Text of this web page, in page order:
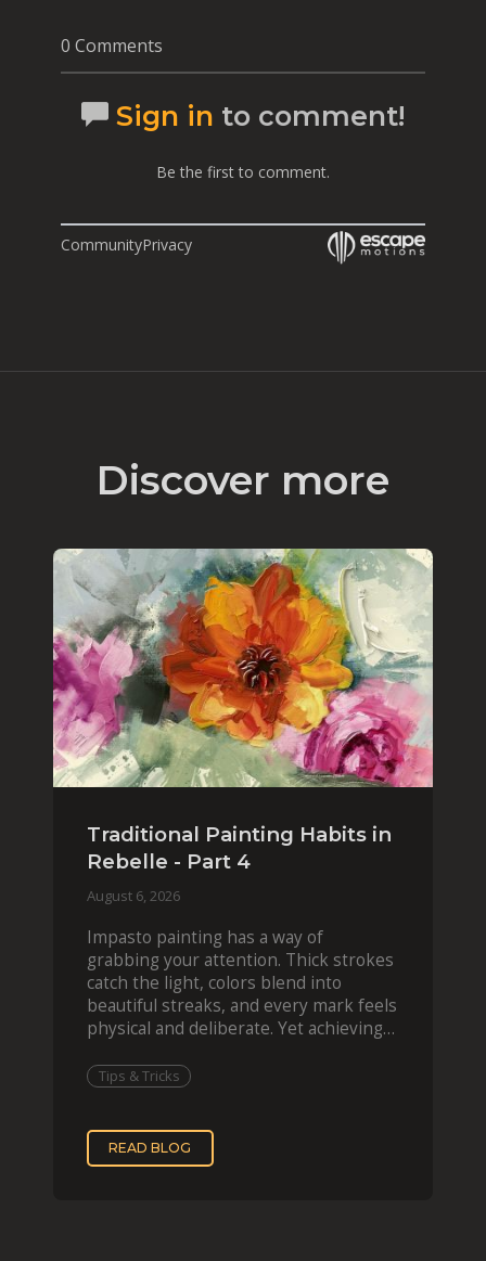
0 Comments
Sign in to comment!
Be the first to comment.
CommunityPrivacy
Discover more
Traditional Painting Habits in
Rebelle - Part 4
August 6, 2026
Impasto painting has a way of
grabbing your attention. Thick strokes
catch the light, colors blend into
beautiful streaks, and every mark feels
physical and deliberate. Yet achieving
Tips & Tricks
READ BLOG